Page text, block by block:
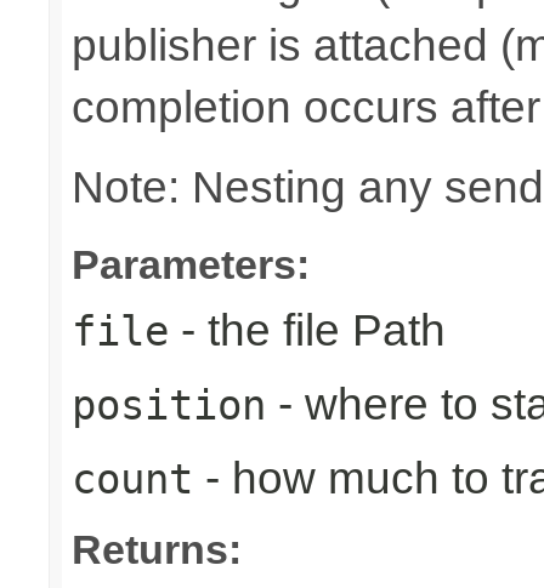
publisher is attached
completion occurs
Note: Nesting any
Parameters:
file - the file Path
position - where to
count - how much to
Returns: